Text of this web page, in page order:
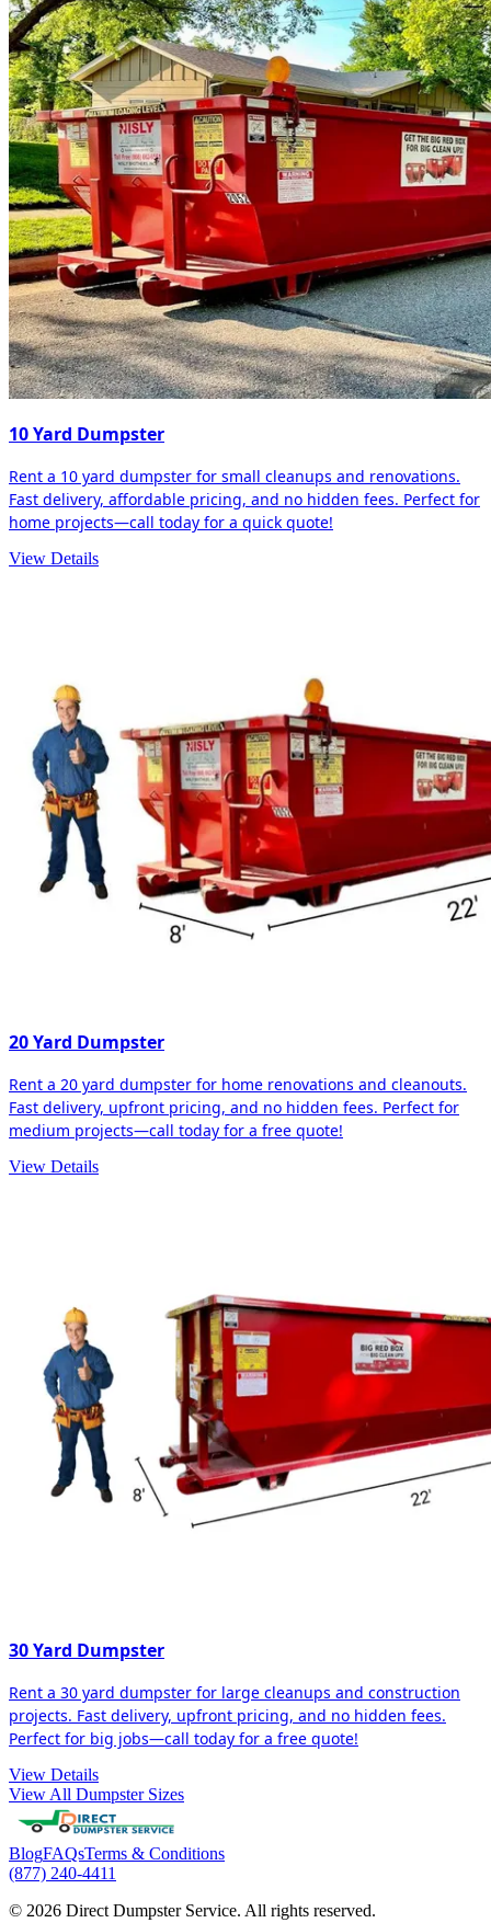
10 Yard Dumpster
Rent a 10 yard dumpster for small cleanups and renovations.
Fast delivery, affordable pricing, and no hidden fees. Perfect for
home projects—call today for a quick quote!
View Details
20 Yard Dumpster
Rent a 20 yard dumpster for home renovations and cleanouts.
Fast delivery, upfront pricing, and no hidden fees. Perfect for
medium projects—call today for a free quote!
View Details
30 Yard Dumpster
Rent a 30 yard dumpster for large cleanups and construction
projects. Fast delivery, upfront pricing, and no hidden fees.
Perfect for big jobs—call today for a free quote!
View Details
View All Dumpster Sizes
BlogFAQsTerms & Conditions
(877) 240-4411
© 2026 Direct Dumpster Service. All rights reserved.